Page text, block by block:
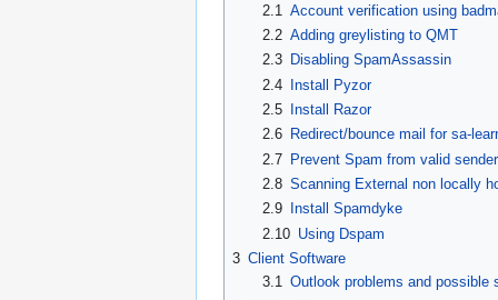
2.1 Account verification using
2.2 Adding greylisting to QMT
2.3
Disabling SpamAssassin
2.4 Install Pyzor
2.5
Install Razor
2.6
Redirect/bounce mail for sa-
2.7 Prevent Spam from valid
2.8 Scanning External non locally
2.9
Install Spamdyke
2.10 Using Dspam
3 Client Software
3.1 Outlook problems and possible